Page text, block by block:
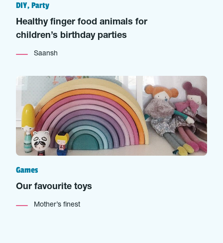
DIY, Party
Healthy finger food animals for
children’s birthday parties
Saansh
Games
Our favourite toys
Mother’s finest